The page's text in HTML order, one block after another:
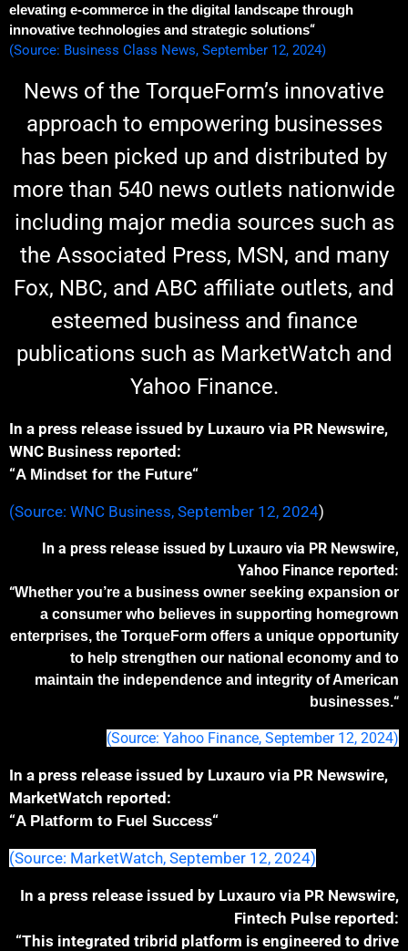
elevating e-commerce in the digital landscape through
innovative technologies and strategic solutions“
(Source: Business Class News, September 12, 2024)
News of the TorqueForm’s innovative
approach to empowering businesses
has been picked up and distributed by
more than 540 news outlets nationwide
including major media sources such as
the Associated Press, MSN, and many
Fox, NBC, and ABC affiliate outlets, and
esteemed business and finance
publications such as MarketWatch and
Yahoo Finance.
In a press release issued by Luxauro via PR Newswire,
WNC Business reported:
“A Mindset for the Future“
(Source: WNC Business, September 12, 2024)
In a press release issued by Luxauro via PR Newswire,
Yahoo Finance reported:
“Whether you’re a business owner seeking expansion or
a consumer who believes in supporting homegrown
enterprises, the TorqueForm offers a unique opportunity
to help strengthen our national economy and to
maintain the independence and integrity of American
businesses.“
(Source: Yahoo Finance, September 12, 2024)
In a press release issued by Luxauro via PR Newswire,
MarketWatch reported:
“A Platform to Fuel Success“
(Source: MarketWatch, September 12, 2024)
In a press release issued by Luxauro via PR Newswire,
Fintech Pulse reported:
“This integrated tribrid platform is engineered to drive